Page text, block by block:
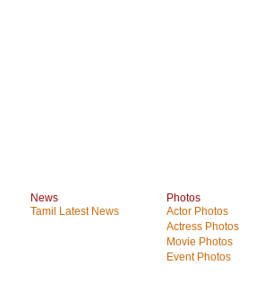
News
Tamil Latest News
Photos
Actor Photos
Actress Photos
Movie Photos
Event Photos